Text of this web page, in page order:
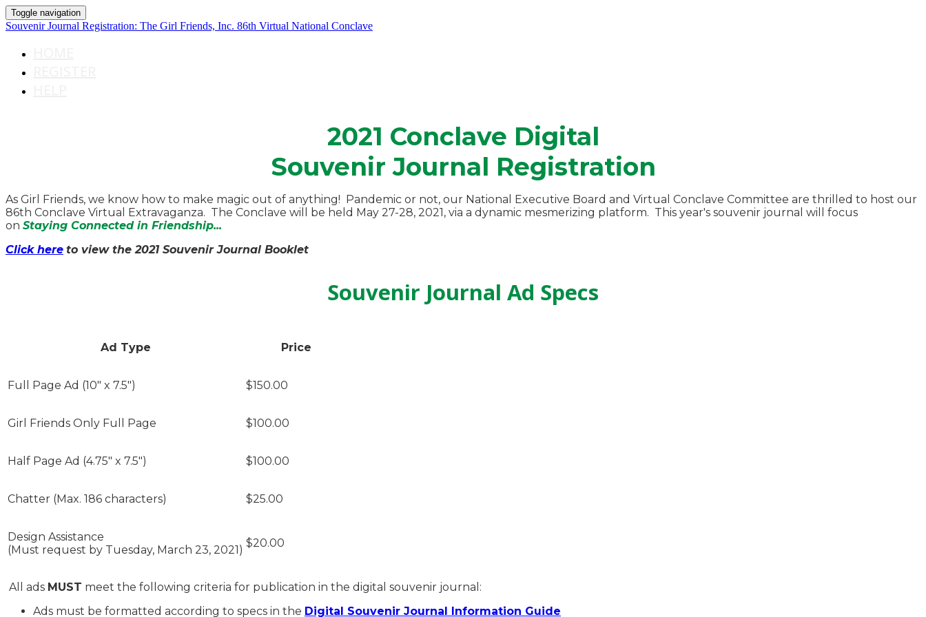
Toggle navigation
Souvenir Journal Registration: The Girl Friends, Inc. 86th Virtual National Conclave
2021 Conclave Digital
Souvenir Journal Registration
As Girl Friends, we know how to make magic out of anything! Pandemic or not, our National Executive Board and Virtual Conclave Committee are thrilled to host our
86th Conclave Virtual Extravaganza. The Conclave will be held May 27-28, 2021, via a dynamic mesmerizing platform. This year's souvenir journal will focus
on Staying Connected in Friendship...
Click here to view the 2021 Souvenir Journal Booklet
Souvenir Journal Ad Specs
Ad Type Price
Full Page Ad (10" x 7.5") $150.00
Girl Friends Only Full Page $100.00
Half Page Ad (4.75" x 7.5") $100.00
Chatter (Max. 186 characters) $25.00
Design Assistance
(Must request by Tuesday, March 23, 2021)
$20.00
All ads MUST meet the following criteria for publication in the digital souvenir journal:
Ads must be formatted according to specs in the Digital Souvenir Journal Information Guide